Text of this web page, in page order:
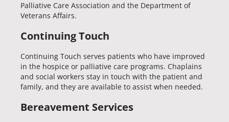
Palliative Care Association and the Department of
Veterans Affairs.
Continuing Touch
Continuing Touch serves patients who have improved
in the hospice or palliative care programs. Chaplains
and social workers stay in touch with the patient and
family, and they are available to assist when needed.
Bereavement Services